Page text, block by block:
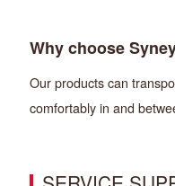
Why choose
Our products can
comfortably in and